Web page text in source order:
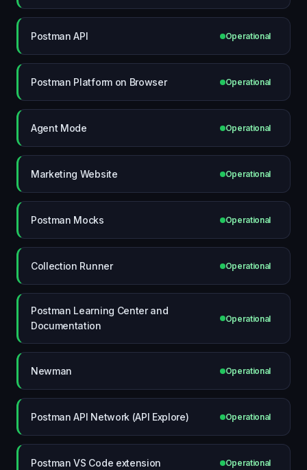
Postman API Operational
Postman Platform on Browser Operational
Agent Mode Operational
Marketing Website Operational
Postman Mocks Operational
Collection Runner Operational
Postman Learning Center and
Documentation
Operational
Newman Operational
Postman API Network (API Explore) Operational
Postman VS Code extension Operational